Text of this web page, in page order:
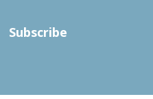
Subscribe